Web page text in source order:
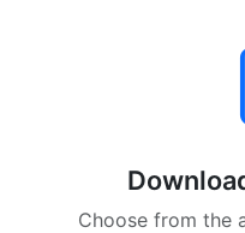
Choose from the